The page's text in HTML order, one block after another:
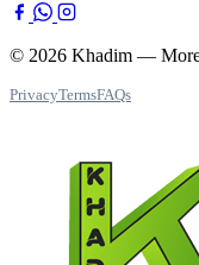
© 2026 Khadim — More
PrivacyTermsFAQs